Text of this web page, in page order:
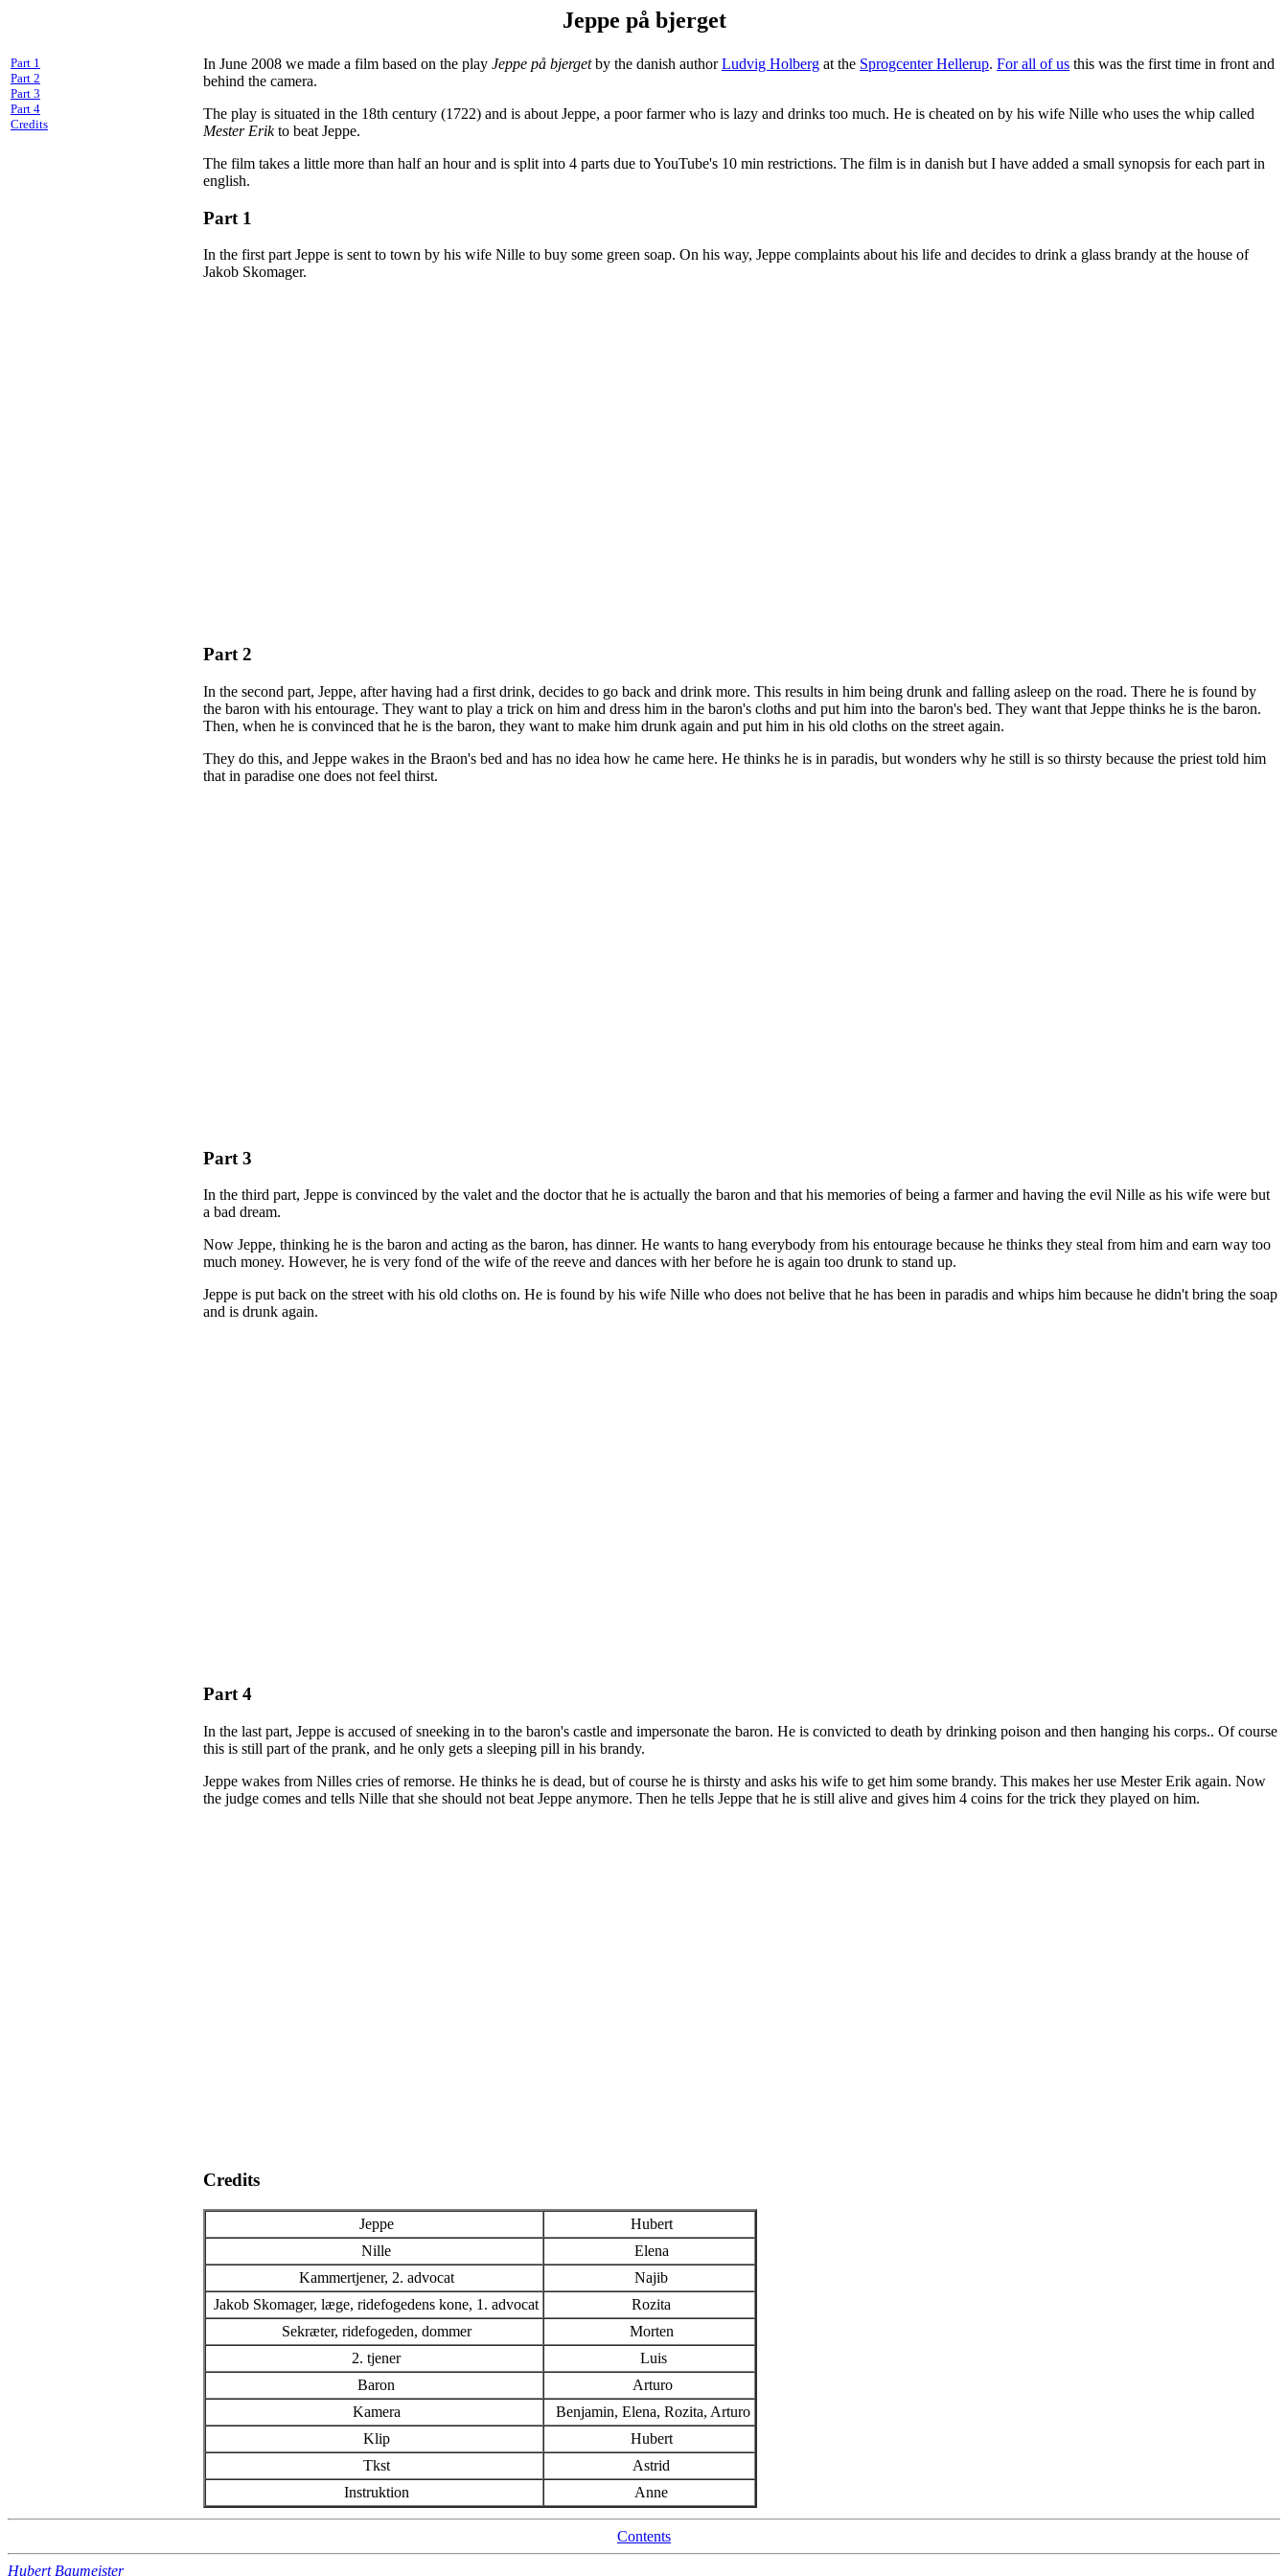
Jeppe på bjerget
Part 1
Part 2
Part 3
Part 4
Credits
In June 2008 we made a film based on the play Jeppe på bjergetby the danish authorLudvig Holberg at the Sprogcenter Hellerup. For all of us this was the first time in front and
behind the camera.
The play is situated in the 18th century (1722) and is about Jeppe, a poor farmer who is lazy and drinks too much. He is cheated on by his wife Nille who uses the whip called
Mester Erikto beat Jeppe.
The film takes a little more than half an hour and is split into 4 parts due to YouTube's 10 min restrictions. The film is in danish but I have added a small synopsis for each part in
english.
Part 1
In the first part Jeppe is sent to town by his wife Nille to buy some green soap. On his way, Jeppe complaints about his life and decides to drink a glass brandy at the house of
Jakob Skomager.
Part 2
In the second part, Jeppe, after having had a first drink, decides to go back and drink more. This results in him being drunk and falling asleep on the road. There he is found by
the baron with his entourage. They want to play a trick on him and dress him in the baron's cloths and put him into the baron's bed. They want that Jeppe thinks he is the baron.
Then, when he is convinced that he is the baron, they want to make him drunk again and put him in his old cloths on the street again.
They do this, and Jeppe wakes in the Braon's bed and has no idea how he came here. He thinks he is in paradis, but wonders why he still is so thirsty because the priest told him
that in paradise one does not feel thirst.
Part 3
In the third part, Jeppe is convinced by the valet and the doctor that he is actually the baron and that his memories of being a farmer and having the evil Nille as his wife were but
a bad dream.
Now Jeppe, thinking he is the baron and acting as the baron, has dinner. He wants to hang everybody from his entourage because he thinks they steal from him and earn way too
much money. However, he is very fond of the wife of the reeve and dances with her before he is again too drunk to stand up.
Jeppe is put back on the street with his old cloths on. He is found by his wife Nille who does not belive that he has been in paradis and whips him because he didn't bring the soap
and is drunk again.
Part 4
In the last part, Jeppe is accused of sneeking in to the baron's castle and impersonate the baron. He is convicted to death by drinking poison and then hanging his corps.. Of course
this is still part of the prank, and he only gets a sleeping pill in his brandy.
Jeppe wakes from Nilles cries of remorse. He thinks he is dead, but of course he is thirsty and asks his wife to get him some brandy. This makes her use Mester Erik again. Now
the judge comes and tells Nille that she should not beat Jeppe anymore. Then he tells Jeppe that he is still alive and gives him 4 coins for the trick they played on him.
Credits
Jeppe
Hubert
Nille
Elena
Kammertjener, 2. advocat
Najib
Jakob Skomager, læge, ridefogedens kone, 1. advocat
Rozita
Sekræter, ridefogeden, dommer
Morten
2. tjener
Luis
Baron
Arturo
Kamera
Benjamin, Elena, Rozita, Arturo
Klip
Hubert
Tkst
Astrid
Instruktion
Anne
Contents
Hubert Baumeister